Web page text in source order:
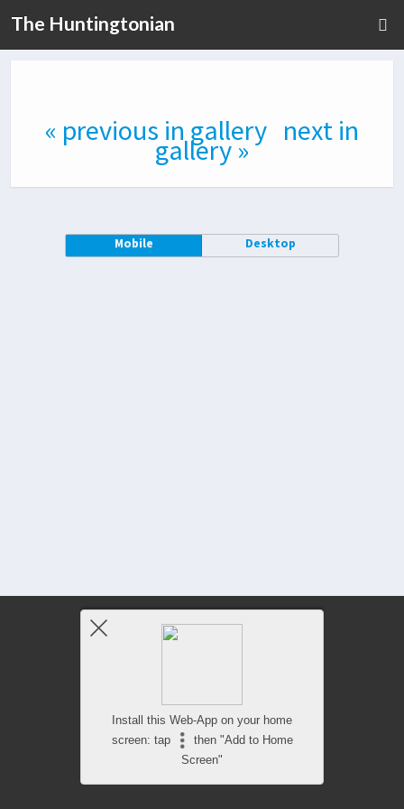
The Huntingtonian
« previous in gallery next in
gallery »
Mobile Desktop
Install this Web-App on your home
screen: tap
then "Add to Home
Screen"